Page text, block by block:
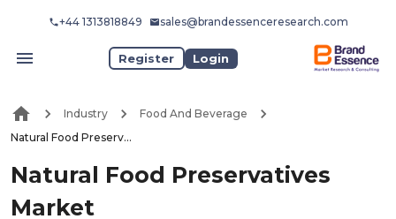
+44 1313818849 sales@brandessenceresearch.com
Register Login
Industry
Food And Beverage
Natural Food Preservatives Market
Natural Food Preservatives
Market